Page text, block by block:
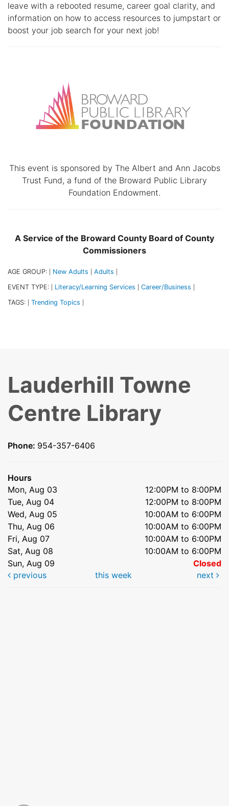
leave with a rebooted resume, career goal clarity, and
information on how to access resources to jumpstart or
boost your job search for your next job!
This event is sponsored by The Albert and Ann Jacobs
Trust Fund, a fund of the Broward Public Library
Foundation Endowment.
A Service of the Broward County Board of County
Commissioners
AGE GROUP: New Adults Adults
EVENT TYPE: Literacy/Learning Services Career/Business
TAGS: Trending Topics
Lauderhill Towne
Centre Library
Phone: 954-357-6406
Hours
Mon, Aug 03
12:00PM to 8:00PM
Tue, Aug 04
12:00PM to 8:00PM
Wed, Aug 05
10:00AM to 6:00PM
Thu, Aug 06
10:00AM to 6:00PM
Fri, Aug 07
10:00AM to 6:00PM
Sat, Aug 08
10:00AM to 6:00PM
Sun, Aug 09
Closed
previous
this week next